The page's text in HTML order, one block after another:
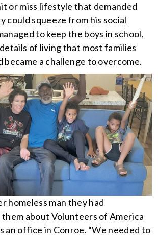
or miss lifestyle that demanded
could squeeze from his social
to keep the boys in school,
of living that most families
a challenge to overcome.
homeless man they had
about Volunteers of America
an office in Conroe. “We needed to